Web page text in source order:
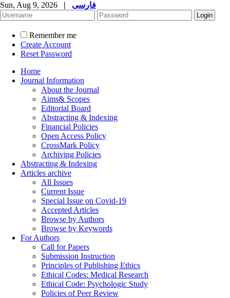
Sun, Aug 9, 2026 | فارسی
Remember me
Create Account
Reset Password
Home
Journal Information
About the Journal
Aims& Scopes
Editorial Board
Abstracting & Indexing
Financial Policies
Open Access Policy
CrossMark Policy
Archiving Policies
Abstracting & Indexing
Articles archive
All Issues
Current Issue
Special Issue on Covid-19
Accepted Articles
Browse by Authors
Browse by Keywords
For Authors
Call for Papers
Submission Instruction
Principles of Publishing Ethics
Ethical Codes: Medical Research
Ethical Code: Psychologic Study
Policies of Peer Review